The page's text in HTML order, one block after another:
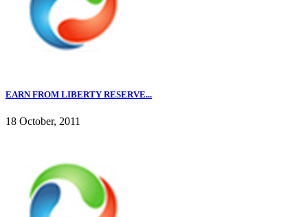
EARN FROM LIBERTY RESERVE...
18 October, 2011